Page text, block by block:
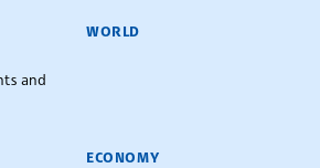
AGENCY
and
WORLD
ECONOMY